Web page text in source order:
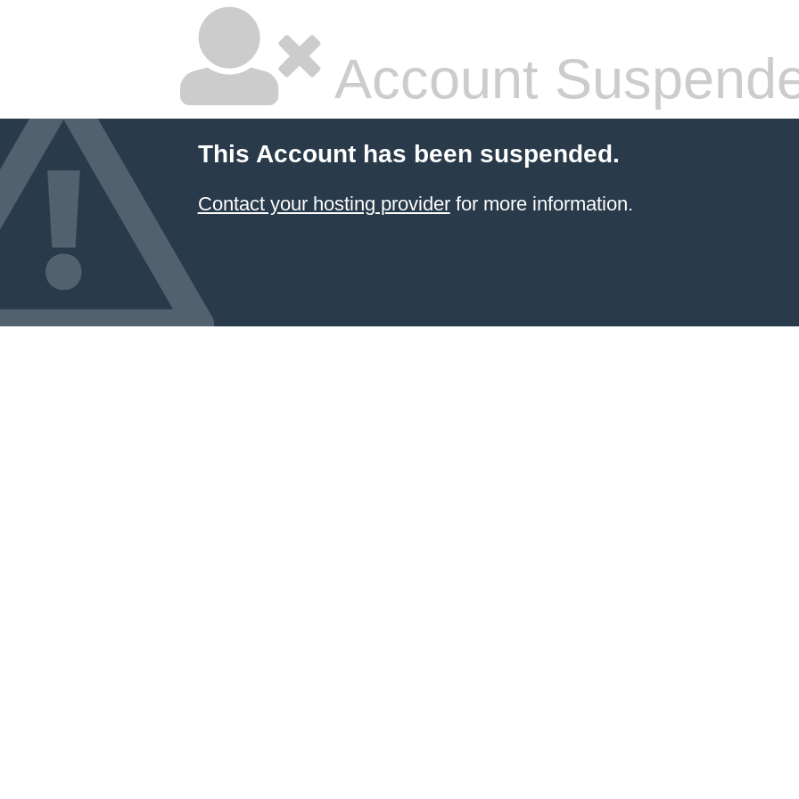
Account
This Account has been suspended.
Contact your hosting providerfor more information.